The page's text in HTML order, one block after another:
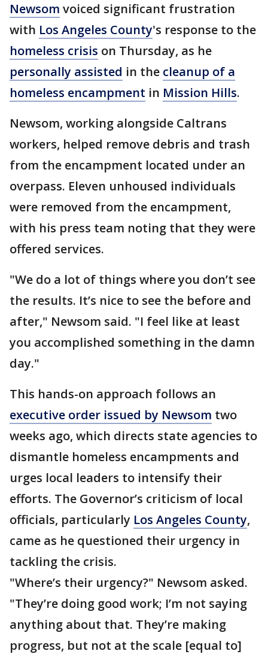
Newsom voiced significant frustration
with Los Angeles County's response to the
homeless crisis on Thursday, as he
personally assisted in the cleanup of a
homeless encampment in Mission Hills.
Newsom, working alongside Caltrans
workers, helped remove debris and trash
from the encampment located under an
overpass. Eleven unhoused individuals
were removed from the encampment,
with his press team noting that they were
offered services.
"We do a lot of things where you don’t see
the results. It’s nice to see the before and
after," Newsom said. "I feel like at least
you accomplished something in the damn
day."
This hands-on approach follows an
executive order issued by Newsom two
weeks ago, which directs state agencies to
dismantle homeless encampments and
urges local leaders to intensify their
efforts. The Governor’s criticism of local
officials, particularly Los Angeles County,
came as he questioned their urgency in
tackling the crisis.
"Where’s their urgency?" Newsom asked.
"They’re doing good work; I’m not saying
anything about that. They’re making
progress, but not at the scale [equal to]